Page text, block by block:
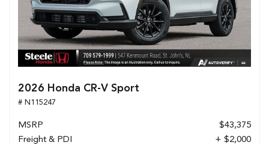
2026 Honda CR-V Sport
# N115247
MSRP
$43,375
Freight & PDI
+ $2,000